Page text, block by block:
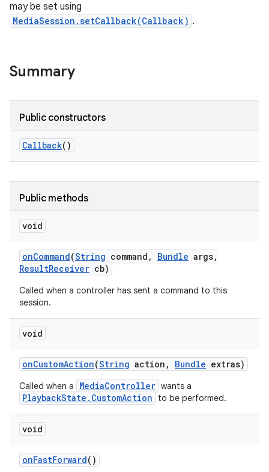
may be set using
MediaSession.setCallback(Callback) .
Summary
Public constructors
Callback()
Public methods
void
onCommand(String command , Bundle args,
ResultReceiver cb)
Called when a controller has sent a command to this
session.
void
onCustomAction(String action , Bundle extras)
Called when a MediaController wants a
PlaybackState.CustomAction to be performed.
void
onFastForward()